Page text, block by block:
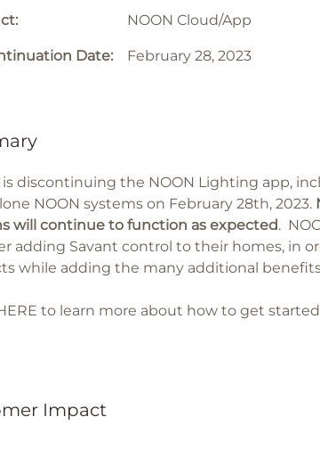
NOON Cloud/App
Date: February 28, 2023
is discontinuing the NOON Lighting app,
NOON systems on February 28th, 2023.
will continue to function as expected.
adding Savant control to their homes, in
while adding the many additional
to learn more about how to get
Impact